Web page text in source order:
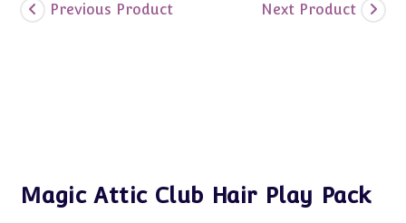
Previous Product Next Product
Magic Attic Club Hair Play Pack